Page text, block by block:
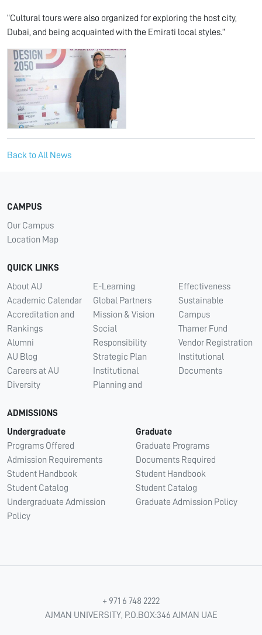
“Cultural tours were also organized for exploring the host city,
Dubai, and being acquainted with the Emirati local styles.”
Back to All News
CAMPUS
Our Campus
Location Map
QUICK LINKS
About AU
Academic Calendar
Accreditation and
Rankings
Alumni
AU Blog
Careers at AU
Diversity
E-Learning
Global Partners
Mission & Vision
Social
Responsibility
Strategic Plan
Institutional
Planning and
Effectiveness
Sustainable
Campus
Thamer Fund
Vendor Registration
Institutional
Documents
ADMISSIONS
Undergraduate
Programs Offered
Admission Requirements
Student Handbook
Student Catalog
Undergraduate Admission
Policy
Graduate
Graduate Programs
Documents Required
Student Handbook
Student Catalog
Graduate Admission Policy
+ 971 6 748 2222
AJMAN UNIVERSITY, P.O.BOX:346 AJMAN UAE